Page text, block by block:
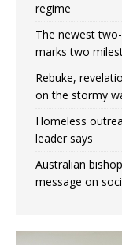
regime
The newest
marks two
Rebuke,
on the stormy
Homeless
leader says
Australian
message on